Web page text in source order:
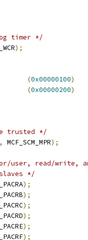
timer */
);
(0x00000100)
(0x00000200)
trusted */
, MCF_SCM_MPR);
user, read/write,
*/
);
);
);
);
);
);